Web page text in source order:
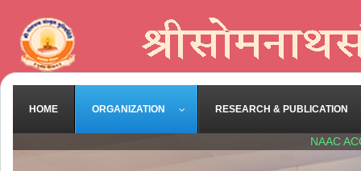
HOME ORGANIZATION RESEARCH & PUBLICATION
NAAC